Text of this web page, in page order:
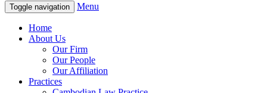
Toggle navigation Menu
Home
About Us
Our Firm
Our People
Our Affiliation
Practices